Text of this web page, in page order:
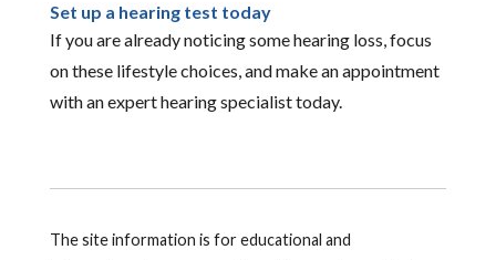
Set up a hearing test today
If you are already noticing some hearing loss, focus
on these lifestyle choices, and make an appointment
with an expert hearing specialist today.
The site information is for educational and